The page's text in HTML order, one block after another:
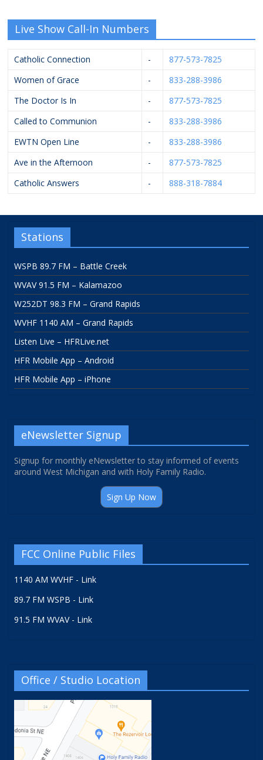
Live Show Call-In Numbers
Catholic Connection -
877-573-7825
Women of Grace
-
833-288-3986
The Doctor Is In
-
877-573-7825
Called to Communion
-
833-288-3986
EWTN Open Line
-
833-288-3986
Ave in the Afternoon
-
877-573-7825
Catholic Answers
- 888-318-7884
Stations
WSPB 89.7 FM – Battle Creek
WVAV 91.5 FM – Kalamazoo
W252DT 98.3 FM – Grand Rapids
WVHF 1140 AM – Grand Rapids
Listen Live – HFRLive.net
HFR Mobile App – Android
HFR Mobile App – iPhone
eNewsletter Signup
Signup for monthly eNewsletter to stay informed of events
around West Michigan and with Holy Family Radio.
Sign Up Now
FCC Online Public Files
1140 AM WVHF - Link
89.7 FM WSPB - Link
91.5 FM WVAV - Link
Office / Studio Location